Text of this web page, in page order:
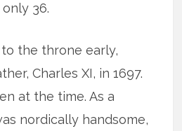
36.
the throne early,
Charles XI, in 1697.
at the time. As a
nordically handsome,